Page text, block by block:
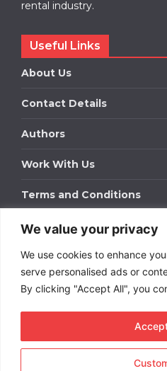
We value your privacy
We use cookies to enhance
serve personalised ads or
By clicking "Accept All", you
rental industry.
Useful Links
About Us
Contact Details
Authors
Work With Us
Terms and Conditions
Work With Us
Get in touch to find out
packages for your business.
DOWNLOAD OUR MEDIA